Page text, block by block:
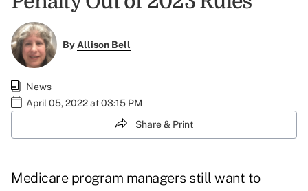
ByAllison Bell
News
April 05, 2022 at 03:15 PM
Share & Print
Medicare program managers still want to